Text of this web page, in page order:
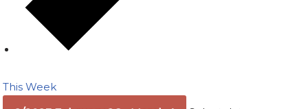
This Week